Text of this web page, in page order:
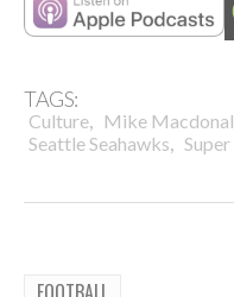
TAGS:
Culture, Mike
Seattle Seahawks,